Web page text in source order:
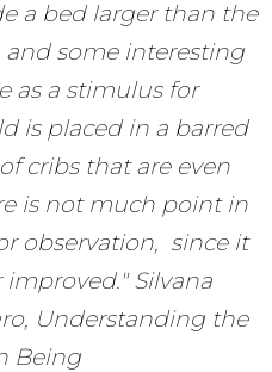
a bed larger than the
some interesting
as a stimulus for
is placed in a barred
cribs that are even
is not much point in
observation, since it
Silvana
Understanding the
Being